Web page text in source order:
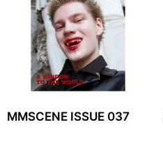
MMSCENE ISSUE 037